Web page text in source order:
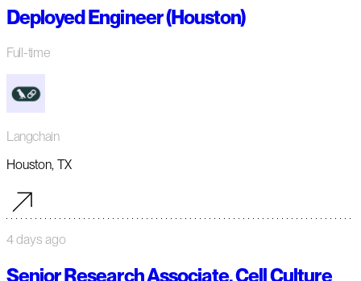
Deployed Engineer (Houston)
Full-time
Langchain
Houston, TX
4 days ago
Senior Research Associate, Cell Culture